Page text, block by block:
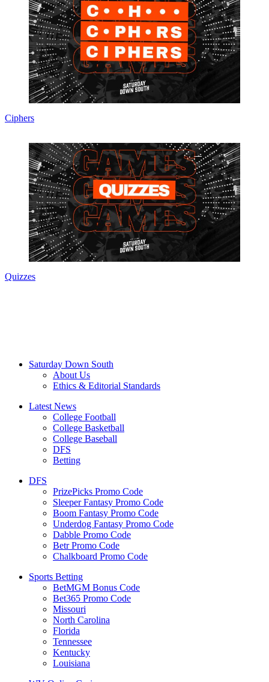
Ciphers
Quizzes
Saturday Down South
About Us
Ethics & Editorial Standards
Latest News
College Football
College Basketball
College Baseball
DFS
Betting
DFS
PrizePicks Promo Code
Sleeper Fantasy Promo Code
Boom Fantasy Promo Code
Underdog Fantasy Promo Code
Dabble Promo Code
Betr Promo Code
Chalkboard Promo Code
Sports Betting
BetMGM Bonus Code
Bet365 Promo Code
Missouri
North Carolina
Florida
Tennessee
Kentucky
Louisiana